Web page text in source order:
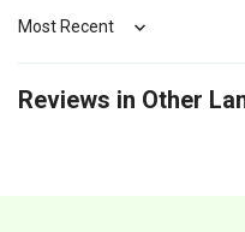
Sort by
Reviews in Other